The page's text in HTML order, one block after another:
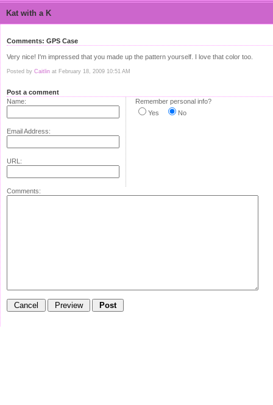
Kat with a K
Comments: GPS Case
Very nice! I'm impressed that you made up the pattern yourself. I love that color too.
Posted by Caitlin at February 18, 2009 10:51 AM
Post a comment
Name:
Email Address:
URL:
Remember personal info?
Yes
No
Comments: